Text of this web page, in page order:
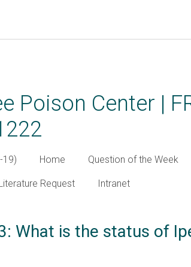
Poison Center |
19) Home Question of the Week
Request Intranet
What is the status of